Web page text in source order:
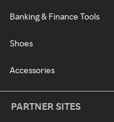
Banking & Finance Tools
Shoes
Accessories
PARTNER SITES